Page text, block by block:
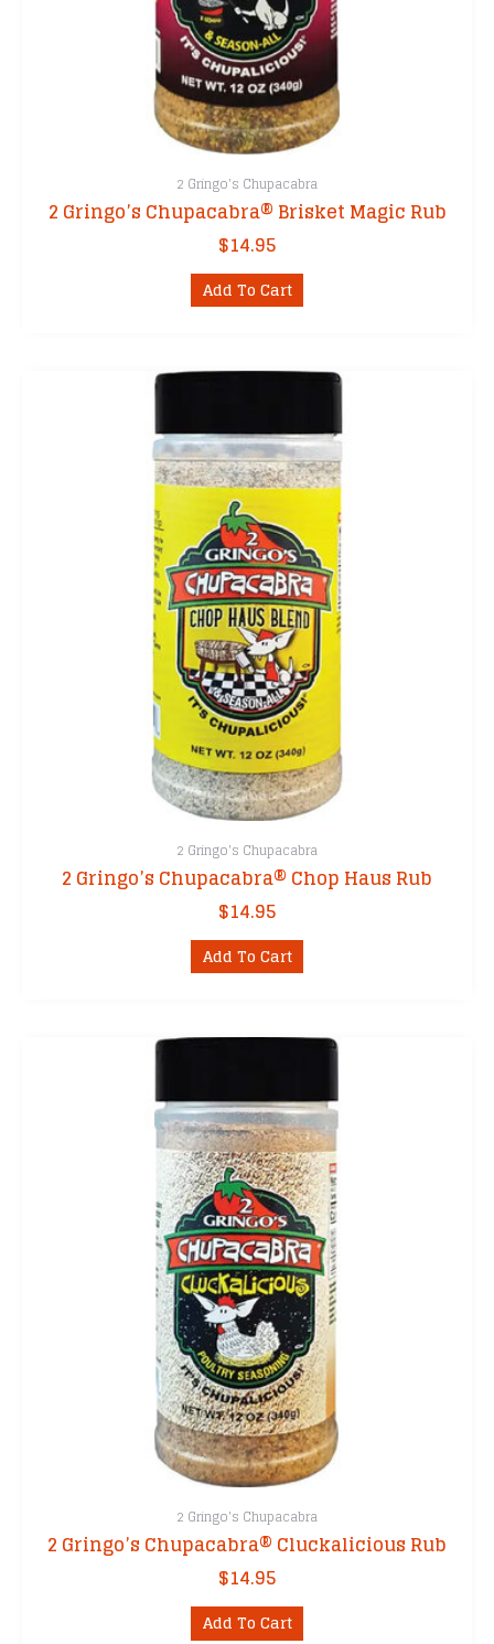
2 Gringo's Chupacabra
2 Gringo’s Chupacabra® Brisket Magic Rub
$14.95
Add To Cart
2 Gringo's Chupacabra
2 Gringo’s Chupacabra® Chop Haus Rub
$14.95
Add To Cart
2 Gringo's Chupacabra
2 Gringo’s Chupacabra® Cluckalicious Rub
$14.95
Add To Cart